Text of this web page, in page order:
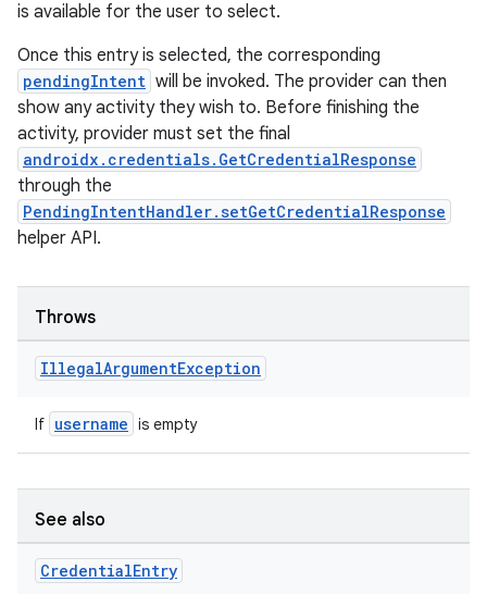
is available for the user to select.
Once this entry is selected, the corresponding
pendingIntent will be invoked. The provider can then
show any activity they wish to. Before finishing the
activity, provider must set the final
androidx.credentials.GetCredentialResponse
through the
PendingIntentHandler.setGetCredentialResponse
helper API.
Throws
IllegalArgumentException
If username is empty
See also
CredentialEntry